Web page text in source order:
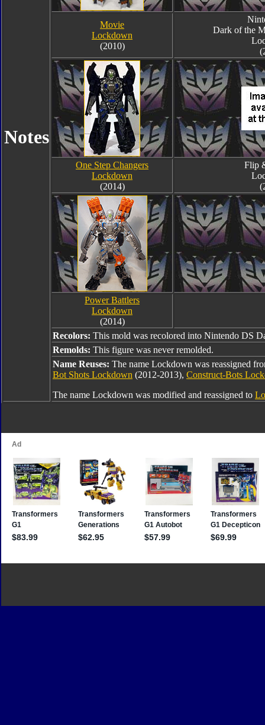
Notes
Movie
Lockdown
(2010)
Dark of the
One Step Changers
Lockdown
(2014)
Flip
Power Battlers
Lockdown
(2014)
Recolors: This mold was recolored into Nintendo DS
Remolds: This figure was never remolded.
Name Reuses: The name Lockdown was reassigned
Bot Shots Lockdown (2012-2013), Construct-Bots
The name Lockdown was modified and reassigned to